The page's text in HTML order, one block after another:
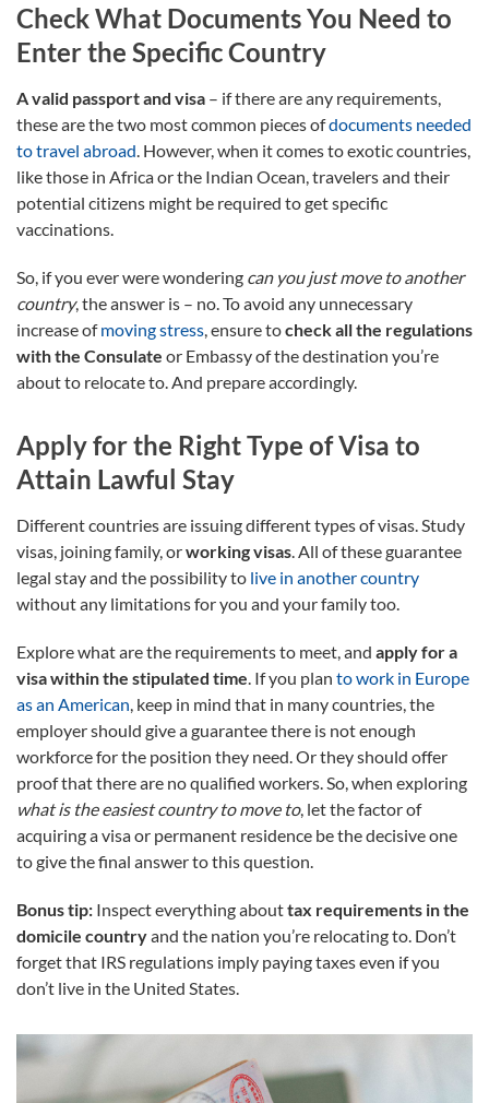
Check What Documents You Need to
Enter the Specific Country
A valid passport and visa – if there are any requirements,
these are the two most common pieces ofdocuments needed
to travel abroad . However, when it comes to exotic countries,
like those in Africa or the Indian Ocean, travelers and their
potential citizens might be required to get specific
vaccinations.
So, if you ever were wondering can you just move to another
country, the answer is – no. To avoid any unnecessary
increase ofmoving stress , ensure tocheck all the regulations
with the Consulate or Embassy of the destination you’re
about to relocate to. And prepare accordingly.
Apply for the Right Type of Visa to
Attain Lawful Stay
Different countries are issuing different types of visas. Study
visas, joining family, orworking visas . All of these guarantee
legal stay and the possibility to live in another country
without any limitations for you and your family too.
Explore what are the requirements to meet, and apply for a
visa within the stipulated time . If you plan to work in Europe
as an American , keep in mind that in many countries, the
employer should give a guarantee there is not enough
workforce for the position they need. Or they should offer
proof that there are no qualified workers. So, when exploring
what is the easiest country to move to, let the factor of
acquiring a visa or permanent residence be the decisive one
to give the final answer to this question.
Bonus tip: Inspect everything abouttax requirements in the
domicile countryand the nation you’re relocating to. Don’t
forget that IRS regulations imply paying taxes even if you
don’t live in the United States.